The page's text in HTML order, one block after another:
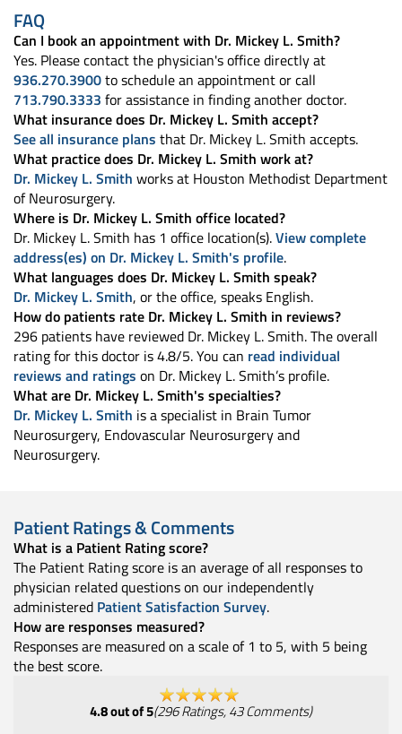
FAQ
Can I book an appointment with Dr. Mickey L. Smith?
Yes. Please contact the physician's office directly at
936.270.3900to schedule an appointment or call
713.790.3333 for assistance in finding another doctor.
What insurance does Dr. Mickey L. Smith accept?
See all insurance plans that Dr. Mickey L. Smith accepts.
What practice does Dr. Mickey L. Smith work at?
Dr. Mickey L. Smith works at Houston Methodist Department
of Neurosurgery.
Where is Dr. Mickey L. Smith office located?
Dr. Mickey L. Smith has 1 office location(s).View complete
address(es) on Dr. Mickey L. Smith's profile.
What languages does Dr. Mickey L. Smith speak?
Dr. Mickey L. Smith, or the office, speaks English.
How do patients rate Dr. Mickey L. Smith in reviews?
296 patients have reviewed Dr. Mickey L. Smith. The overall
rating for this doctor is 4.8/5. You can read individual
reviews and ratings on Dr. Mickey L. Smith’s profile.
What are Dr. Mickey L. Smith's specialties?
Dr. Mickey L. Smith is a specialist in Brain Tumor
Neurosurgery, Endovascular Neurosurgery and
Neurosurgery.
Patient Ratings & Comments
What is a Patient Rating score?
The Patient Rating score is an average of all responses to
physician related questions on our independently
administered Patient Satisfaction Survey.
How are responses measured?
Responses are measured on a scale of 1 to 5, with 5 being
the best score.
4.8out of 5(296Ratings,43Comments)